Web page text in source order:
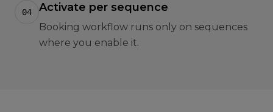
04 Activate per sequence
Booking workflow runs only on sequences
where you enable it.